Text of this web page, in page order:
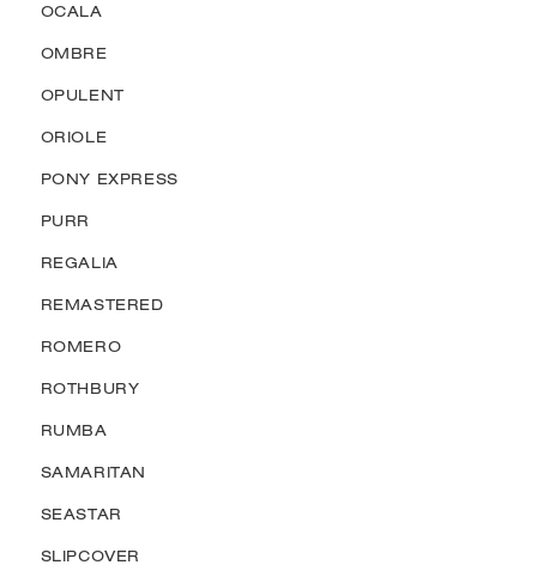
OCALA
OMBRE
OPULENT
ORIOLE
PONY EXPRESS
PURR
REGALIA
REMASTERED
ROMERO
ROTHBURY
RUMBA
SAMARITAN
SEASTAR
SLIPCOVER